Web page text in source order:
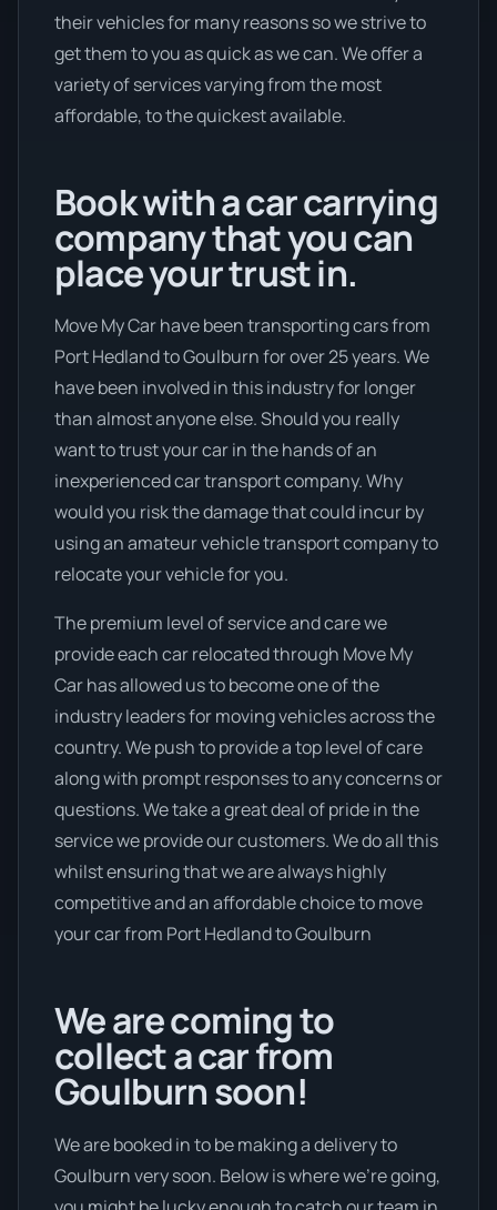
their vehicles for many reasons so we strive to
get them to you as quick as we can. We offer a
variety of services varying from the most
affordable, to the quickest available.
Book with a car carrying
company that you can
place your trust in.
Move My Car have been transporting cars from
Port Hedland to Goulburn for over 25 years. We
have been involved in this industry for longer
than almost anyone else. Should you really
want to trust your car in the hands of an
inexperienced car transport company. Why
would you risk the damage that could incur by
using an amateur vehicle transport company to
relocate your vehicle for you.
The premium level of service and care we
provide each car relocated through Move My
Car has allowed us to become one of the
industry leaders for moving vehicles across the
country. We push to provide a top level of care
along with prompt responses to any concerns or
questions. We take a great deal of pride in the
service we provide our customers. We do all this
whilst ensuring that we are always highly
competitive and an affordable choice to move
your car from Port Hedland to Goulburn
We are coming to
collect a car from
Goulburn soon!
We are booked in to be making a delivery to
Goulburn very soon. Below is where we’re going,